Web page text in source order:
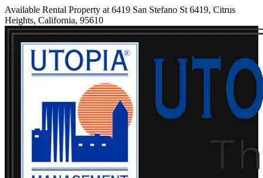
Available Rental Property at 6419 San Stefano St 6419, Citrus
Heights, California, 95610